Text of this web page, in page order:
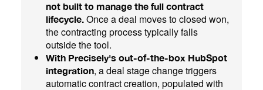
not built to manage the full contract
lifecycle. Once a deal moves to closed won,
the contracting process typically falls
outside the tool.
With Precisely's out-of-the-box HubSpot
integration, a deal stage change triggers
automatic contract creation, populated with